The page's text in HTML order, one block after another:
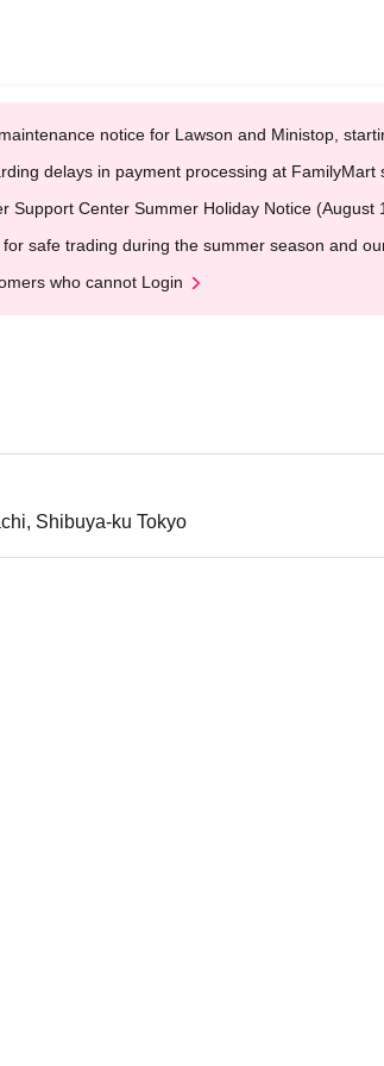
notice for Lawson and Ministop,
delays in payment processing at FamilyMart
Support Center Summer Holiday Notice (August
for safe trading during the summer season and
who cannot Login
Shibuya-ku Tokyo